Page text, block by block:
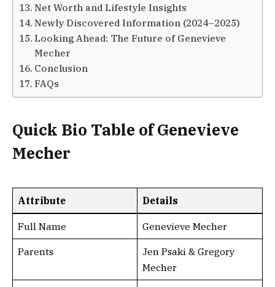
Net Worth and Lifestyle Insights
Newly Discovered Information (2024–2025)
Looking Ahead: The Future of Genevieve
Mecher
Conclusion
FAQs
Quick Bio Table of Genevieve
Mecher
Attribute Details
Full Name Genevieve Mecher
Parents
Jen Psaki & Gregory
Mecher